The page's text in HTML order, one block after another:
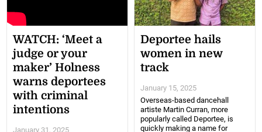
WATCH: ‘Meet a
judge or your
maker’ Holness
warns deportees
with criminal
intentions
January 31, 2025
Deportee hails
women in new
track
January 15, 2025
Overseas-based dancehall
artiste Martin Curran, more
popularly called Deportee, is
quickly making a name for